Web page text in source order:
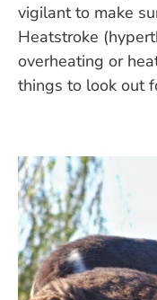
vigilant to make
Heatstroke
overheating or
things to look out